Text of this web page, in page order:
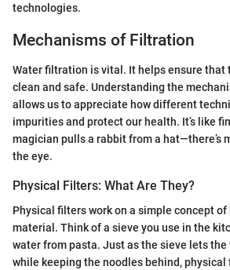
technologies.
Mechanisms of Filtration
Water filtration is vital. It helps ensure that
clean and safe. Understanding the
allows us to appreciate how different
impurities and protect our health. It’s like
magician pulls a rabbit from a hat—there’s
the eye.
Physical Filters: What Are They?
Physical filters work on a simple concept
material. Think of a sieve you use in the
water from pasta. Just as the sieve lets
while keeping the noodles behind,